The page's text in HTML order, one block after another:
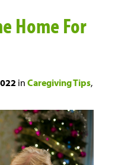
Home For
in Caregiving Tips,